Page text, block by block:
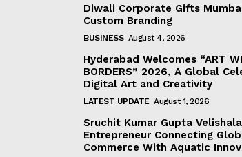
Diwali Corporate Gifts
Custom Branding
BUSINESS August 4, 2026
Hyderabad Welcomes “ART
BORDERS” 2026, A Global
Digital Art and Creativity
LATEST UPDATE August 1, 2026
Sruchit Kumar Gupta
Entrepreneur Connecting
Commerce With Aquatic